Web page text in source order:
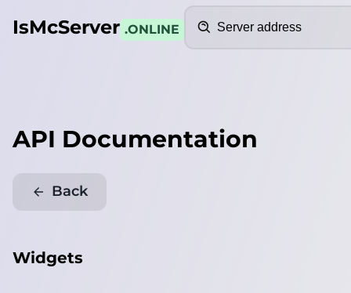
IsMcServer .ONLINE
API Documentation
Back
Widgets